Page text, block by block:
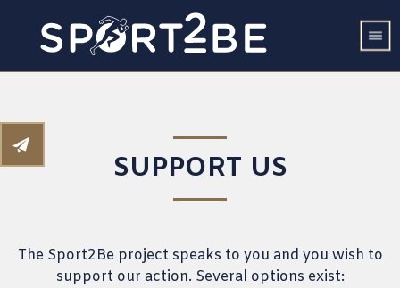
SUPPORT US
The Sport2Be project speaks to you and you wish to
support our action. Several options exist: